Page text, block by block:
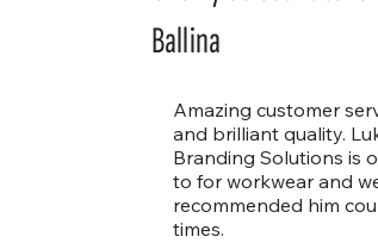
Amazing customer
and brilliant quality.
Branding Solutions is
to for workwear and
recommended him
times.
Ballina